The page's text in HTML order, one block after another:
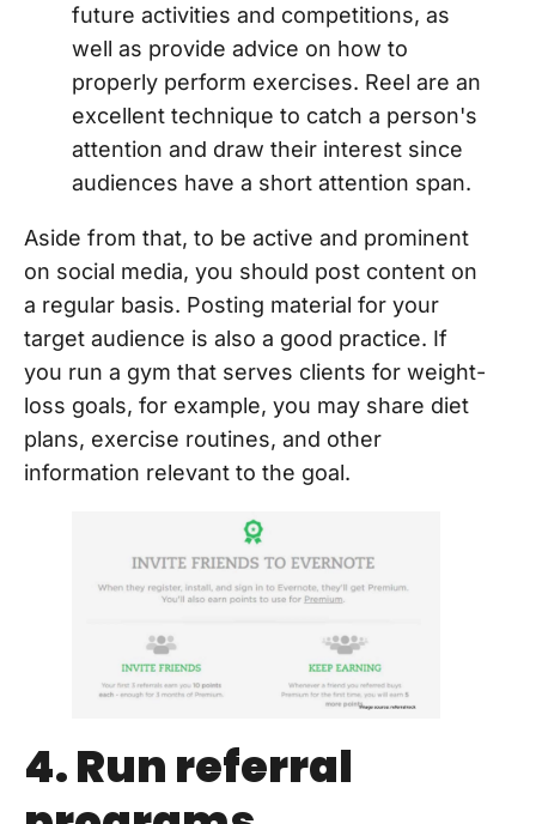
future activities and competitions, as
well as provide advice on how to
properly perform exercises. Reel are an
excellent technique to catch a person's
attention and draw their interest since
audiences have a short attention span.
Aside from that, to be active and prominent
on social media, you should post content on
a regular basis. Posting material for your
target audience is also a good practice. If
you run a gym that serves clients for weight-
loss goals, for example, you may share diet
plans, exercise routines, and other
information relevant to the goal.
4. Run referral